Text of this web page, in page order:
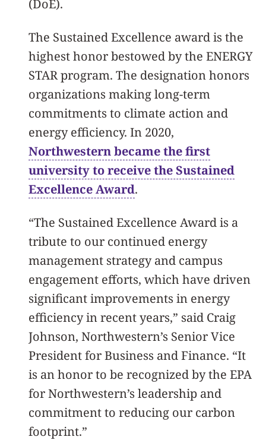
(DoE).
The Sustained Excellence award is the
highest honor bestowed by the ENERGY
STAR program. The designation honors
organizations making long-term
commitments to climate action and
energy efficiency. In 2020,
Northwestern became the first
university to receive the Sustained
Excellence Award.
“The Sustained Excellence Award is a
tribute to our continued energy
management strategy and campus
engagement efforts, which have driven
significant improvements in energy
efficiency in recent years,” said Craig
Johnson, Northwestern’s Senior Vice
President for Business and Finance. “It
is an honor to be recognized by the EPA
for Northwestern’s leadership and
commitment to reducing our carbon
footprint.”